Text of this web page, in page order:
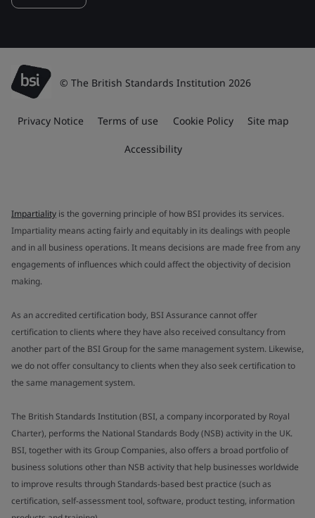
© The British Standards Institution 2026
Privacy Notice Terms of use Cookie Policy Site map
Accessibility
Impartiality is the governing principle of how BSI provides its services.
Impartiality means acting fairly and equitably in its dealings with people
and in all business operations. It means decisions are made free from any
engagements of influences which could affect the objectivity of decision
making.
As an accredited certification body, BSI Assurance cannot offer
certification to clients where they have also received consultancy from
another part of the BSI Group for the same management system. Likewise,
we do not offer consultancy to clients when they also seek certification to
the same management system.
The British Standards Institution (BSI, a company incorporated by Royal
Charter), performs the National Standards Body (NSB) activity in the UK.
BSI, together with its Group Companies, also offers a broad portfolio of
business solutions other than NSB activity that help businesses worldwide
to improve results through Standards-based best practice (such as
certification, self-assessment tool, software, product testing, information